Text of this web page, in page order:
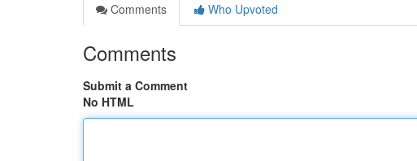
Comments
Who Upvoted
Comments
Submit a Comment
No HTML